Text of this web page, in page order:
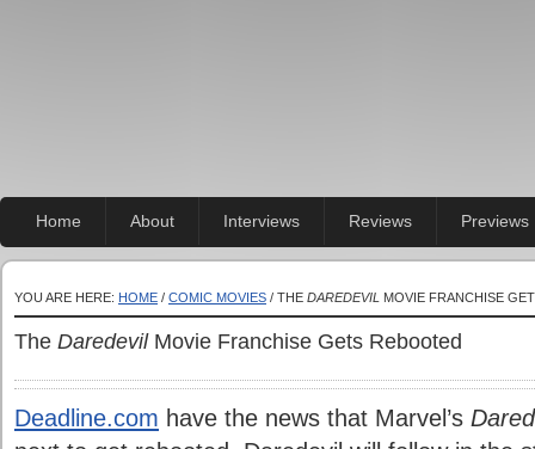
Home About Interviews Reviews Previews
YOU ARE HERE: HOME / COMIC MOVIES / THE DAREDEVIL MOVIE FRANCHISE
The DaredevilMovie Franchise Gets Rebooted
Deadline.com have the news that Marvel’s